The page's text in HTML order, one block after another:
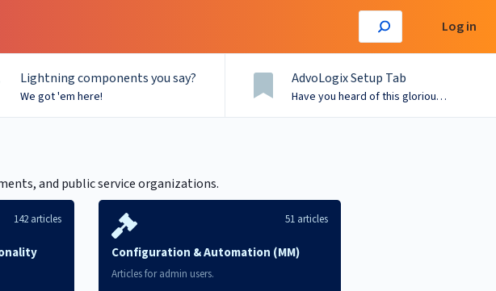
Log in
Lightning components you say?
We got 'em here!
AdvoLogix Setup Tab
Have you heard of this glorious menu?
and public service organizations.
142 articles
Configuration & Automation (MM)
Articles for admin users.
51 articles